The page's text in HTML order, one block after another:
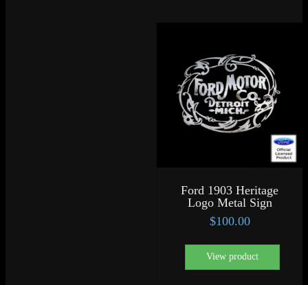
Ford 1903 Heritage
Logo Metal Sign
$100.00
View product